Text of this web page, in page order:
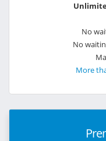
No
No
More